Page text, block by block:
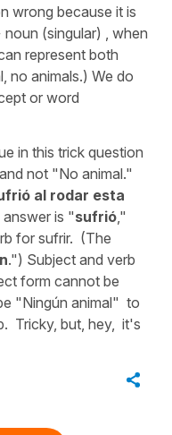
wrong because it is
(singular) , when
represent both
no animals.) We do
or word
in this trick question
not "No animal."
al rodar esta
is "sufrió ,"
for sufrir. (The
.") Subject and verb
form cannot be
"Ningún animal" to
Tricky, but, hey, it's